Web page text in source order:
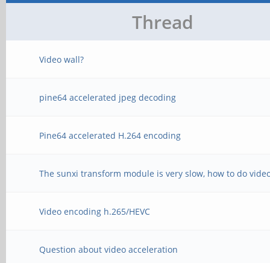
Thread
Video wall?
pine64 accelerated jpeg decoding
Pine64 accelerated H.264 encoding
The sunxi transform module is very slow, how to do
Video encoding h.265/HEVC
Question about video acceleration